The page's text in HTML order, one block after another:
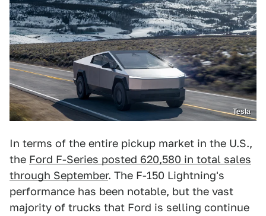
Tesla
In terms of the entire pickup market in the U.S.,
the Ford F-Series posted 620,580 in total sales
through September. The F-150 Lightning's
performance has been notable, but the vast
majority of trucks that Ford is selling continue